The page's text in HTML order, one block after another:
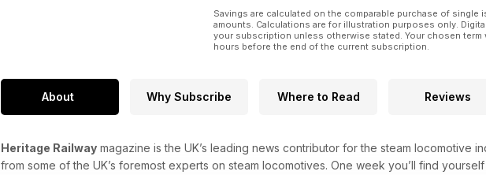
Savings are calculated on the comparable purchase of
amounts. Calculations are for illustration purposes only.
your subscription unless otherwise stated. Your chosen
hours before the end of the current subscription.
About Why Subscribe Where to Read Reviews
Heritage Railway magazine is the UK’s leading news contributor for the steam locomotive
from some of the UK’s foremost experts on steam locomotives. One week you’ll find